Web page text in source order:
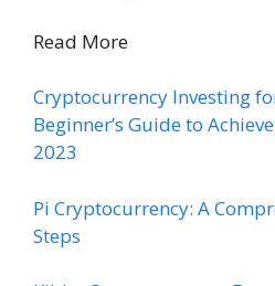
Read More
Cryptocurrency Investing
Beginner’s Guide to
2023
Pi Cryptocurrency: A
Steps